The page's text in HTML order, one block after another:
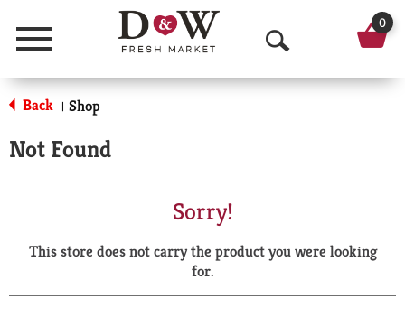
Menu
O
p
a
r
0
Back | Shop
Not Found
Sorry!
This store does not carry the product you were looking
for.